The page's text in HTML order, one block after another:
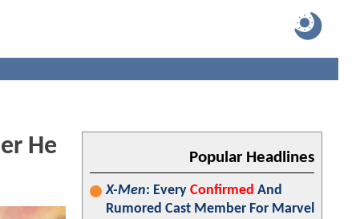
He
Popular Headlines
X-Men: Every Confirmed And
Rumored Cast Member For Marvel